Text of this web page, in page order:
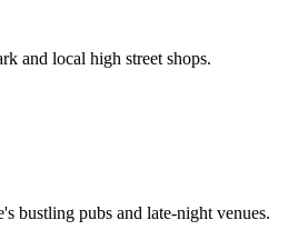
and local high street shops.
bustling pubs and late-night venues.